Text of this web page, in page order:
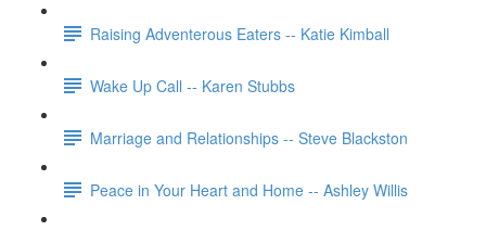
Raising Adventerous Eaters -- Katie Kimball
Wake Up Call -- Karen Stubbs
Marriage and Relationships -- Steve Blackston
Peace in Your Heart and Home -- Ashley Willis